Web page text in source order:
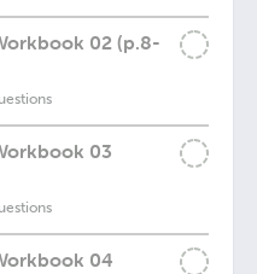
02 (p.8-
03
04